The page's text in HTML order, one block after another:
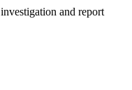
and report